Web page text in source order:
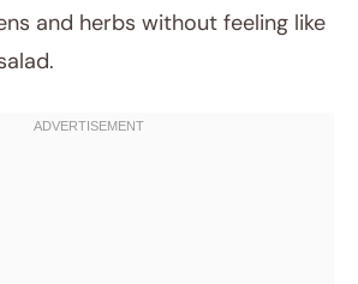
and herbs without feeling like